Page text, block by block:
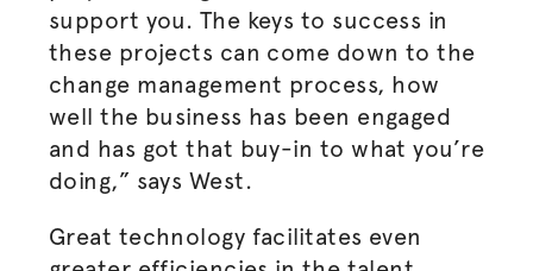
support you. The keys to success in
these projects can come down to the
change management process, how
well the business has been engaged
and has got that buy-in to what you’re
doing,” says West.
Great technology facilitates even